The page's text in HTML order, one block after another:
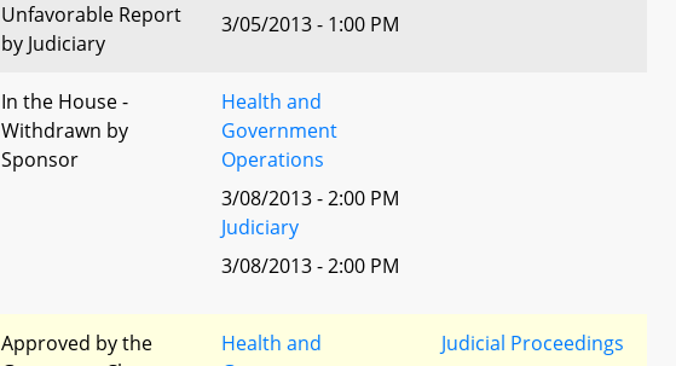
Unfavorable Report
by Judiciary
3/05/2013 - 1:00 PM
In the House -
Withdrawn by
Sponsor
Health and
Government
Operations
3/08/2013 - 2:00 PM
Judiciary
3/08/2013 - 2:00 PM
Approved by the
Health and
Judicial Proceedings